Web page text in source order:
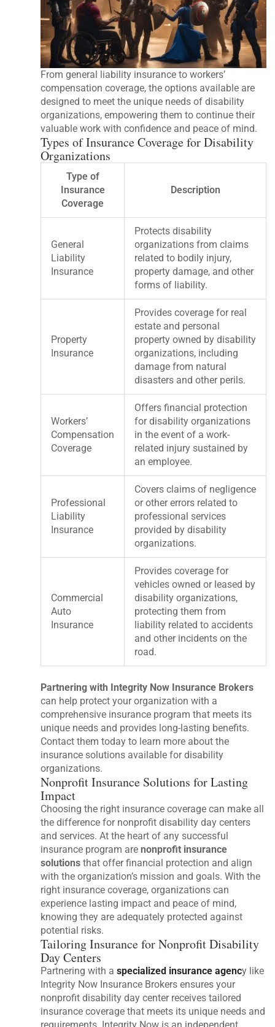
From general liability insurance to workers’
compensation coverage, the options available are
designed to meet the unique needs of disability
organizations, empowering them to continue their
valuable work with confidence and peace of mind.
Types of Insurance Coverage for Disability
Organizations
Type of
Insurance
Coverage
Description
General
Liability
Insurance
Protects disability
organizations from claims
related to bodily injury,
property damage, and other
forms of liability.
Property
Insurance
Provides coverage for real
estate and personal
property owned by disability
organizations, including
damage from natural
disasters and other perils.
Workers’
Compensation
Coverage
Offers financial protection
for disability organizations
in the event of a work-
related injury sustained by
an employee.
Professional
Liability
Insurance
Covers claims of negligence
or other errors related to
professional services
provided by disability
organizations.
Commercial
Auto
Insurance
Provides coverage for
vehicles owned or leased by
disability organizations,
protecting them from
liability related to accidents
and other incidents on the
road.
Partnering with Integrity Now Insurance Brokers
can help protect your organization with a
comprehensive insurance program that meets its
unique needs and provides long-lasting benefits.
Contact them today to learn more about the
insurance solutions available for disability
organizations.
Nonprofit Insurance Solutions for Lasting
Impact
Choosing the right insurance coverage can make all
the difference for nonprofit disability day centers
and services. At the heart of any successful
insurance program arenonprofit insurance
solutions that offer financial protection and align
with the organization’s mission and goals. With the
right insurance coverage, organizations can
experience lasting impact and peace of mind,
knowing they are adequately protected against
potential risks.
Tailoring Insurance for Nonprofit Disability
Day Centers
Partnering with aspecialized insurance agency like
Integrity Now Insurance Brokers ensures your
nonprofit disability day center receives tailored
insurance coverage that meets its unique needs and
requirements. Integrity Now is an independent